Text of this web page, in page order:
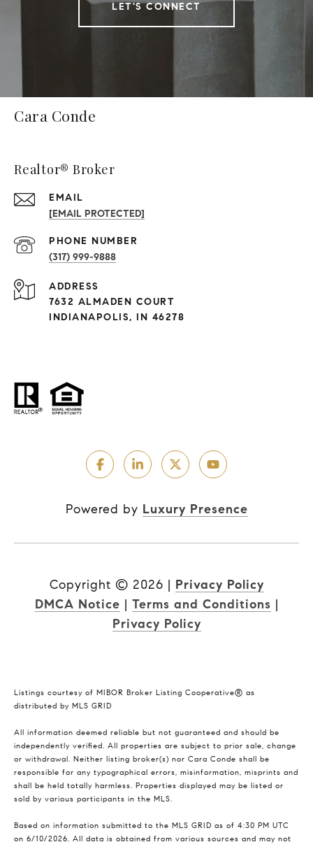
LET'S CONNECT
Cara Conde
Realtor® Broker
EMAIL
[EMAIL PROTECTED]
PHONE NUMBER
(317) 999-9888
ADDRESS
7632 ALMADEN COURT
INDIANAPOLIS, IN 46278
Powered by Luxury Presence
Copyright © 2026 | Privacy Policy
DMCA Notice | Terms and Conditions |
Privacy Policy
Listings courtesy of MIBOR Broker Listing Cooperative® as
distributed by MLS GRID
All information deemed reliable but not guaranteed and should be
independently verified. All properties are subject to prior sale, change
or withdrawal. Neither listing broker(s) nor Cara Conde shall be
responsible for any typographical errors, misinformation, misprints and
shall be held totally harmless. Properties displayed may be listed or
sold by various participants in the MLS.
Based on information submitted to the MLS GRID as of 4:30 PM UTC
on 6/10/2026. All data is obtained from various sources and may not